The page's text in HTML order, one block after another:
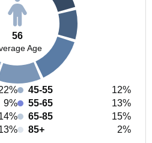
56
Age
9%
45-55
12%
55-65
13%
65-85
15%
85+
2%